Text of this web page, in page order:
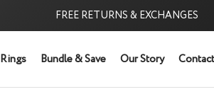
FREE RETURNS & EXCHANGES
Rings Bundle & Save Our Story